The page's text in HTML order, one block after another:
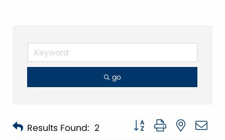
go
Results Found: 2 Button group with nested